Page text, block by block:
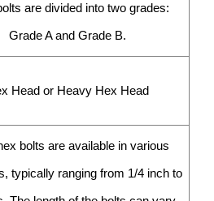
are divided into two grades:
Grade A and Grade B.
Head or Heavy Hex Head
bolts are available in various
typically ranging from 1/4 inch to